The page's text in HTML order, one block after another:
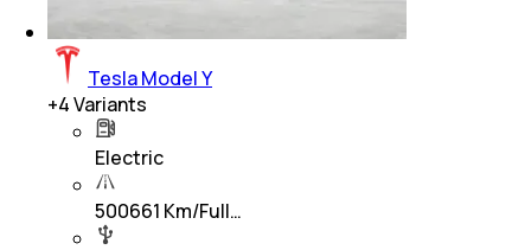
Tesla Model Y
+4Variants
Electric
500661 Km/Full…